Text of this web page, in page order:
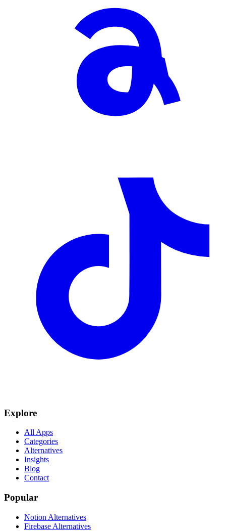
Explore
All Apps
Categories
Alternatives
Insights
Blog
Contact
Popular
Notion Alternatives
Firebase Alternatives